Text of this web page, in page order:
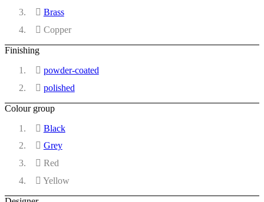
Brass
Copper
Finishing
powder-coated
polished
Colour group
Black
Grey
Red
Yellow